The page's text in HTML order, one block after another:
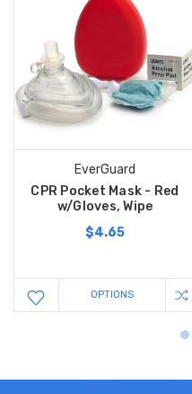
EverGuard
CPR Pocket Mask - Red
w/Gloves, Wipe
$4.65
OPTIONS